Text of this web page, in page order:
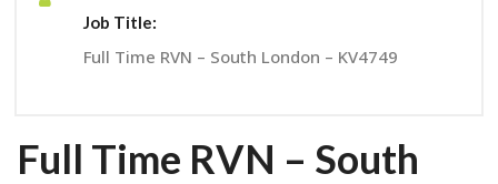
Job Title:
Full Time RVN – South London – KV4749
Full Time RVN – South